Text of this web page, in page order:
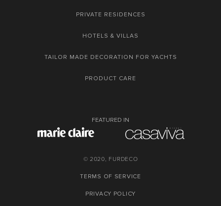
PRIVATE RESIDENCES
HOTELS & VILLAS
TAILOR MADE DECORATION FOR YACHTS
PRODUCT CARE
FEATURED IN
© 2020, FURDECO
TERMS OF SERVICE
PRIVACY POLICY